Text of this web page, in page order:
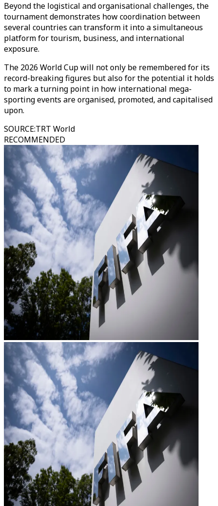
Beyond the logistical and organisational challenges, the
tournament demonstrates how coordination between
several countries can transform it into a simultaneous
platform for tourism, business, and international
exposure.
The 2026 World Cup will not only be remembered for its
record-breaking figures but also for the potential it holds
to mark a turning point in how international mega-
sporting events are organised, promoted, and capitalised
upon.
SOURCE:TRT World
RECOMMENDED